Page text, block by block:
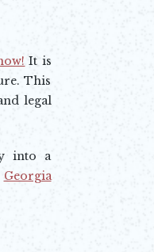
It is
This
legal
into a
Georgia